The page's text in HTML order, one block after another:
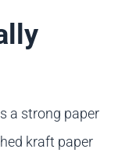
a strong paper
kraft paper